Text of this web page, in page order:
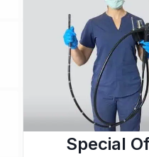
Special